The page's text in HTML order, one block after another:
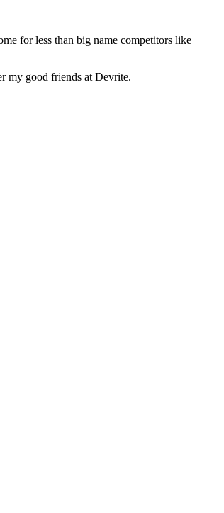
for less than big name competitors like
my good friends at Devrite.